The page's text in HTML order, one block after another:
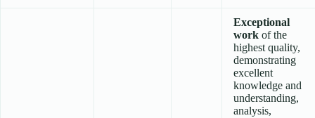
Exceptional
work of the
highest quality,
demonstrating
excellent
knowledge and
understanding,
analysis,